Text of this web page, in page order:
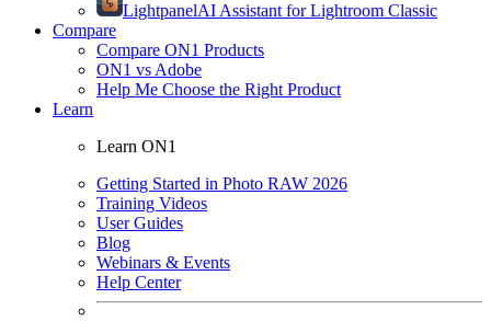
LightpanelAI Assistant for Lightroom Classic
Compare
Compare ON1 Products
ON1 vs Adobe
Help Me Choose the Right Product
Learn
Learn ON1
Getting Started in Photo RAW 2026
Training Videos
User Guides
Blog
Webinars & Events
Help Center